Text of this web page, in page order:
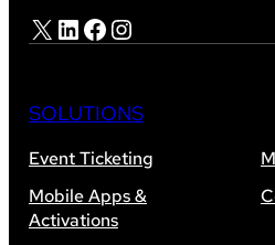
X LinkedIn Facebook Instagram
SOLUTIONS
Event Ticketing
Mobile Apps &
Activations